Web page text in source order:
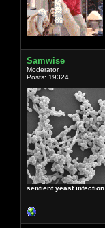
Samwise
Moderator
Posts: 19324
sentient yeast infection